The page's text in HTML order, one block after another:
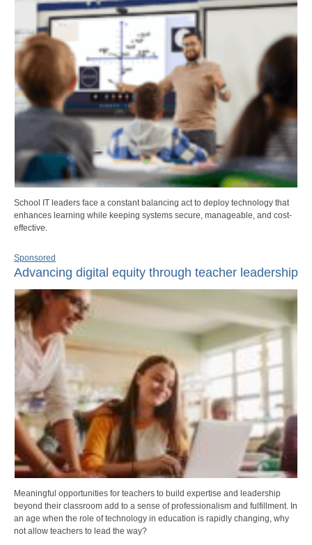
School IT leaders face a constant balancing act to deploy technology that
enhances learning while keeping systems secure, manageable, and cost-
effective.
Sponsored
Advancing digital equity through teacher leadership
Meaningful opportunities for teachers to build expertise and leadership
beyond their classroom add to a sense of professionalism and fulfillment. In
an age when the role of technology in education is rapidly changing, why
not allow teachers to lead the way?